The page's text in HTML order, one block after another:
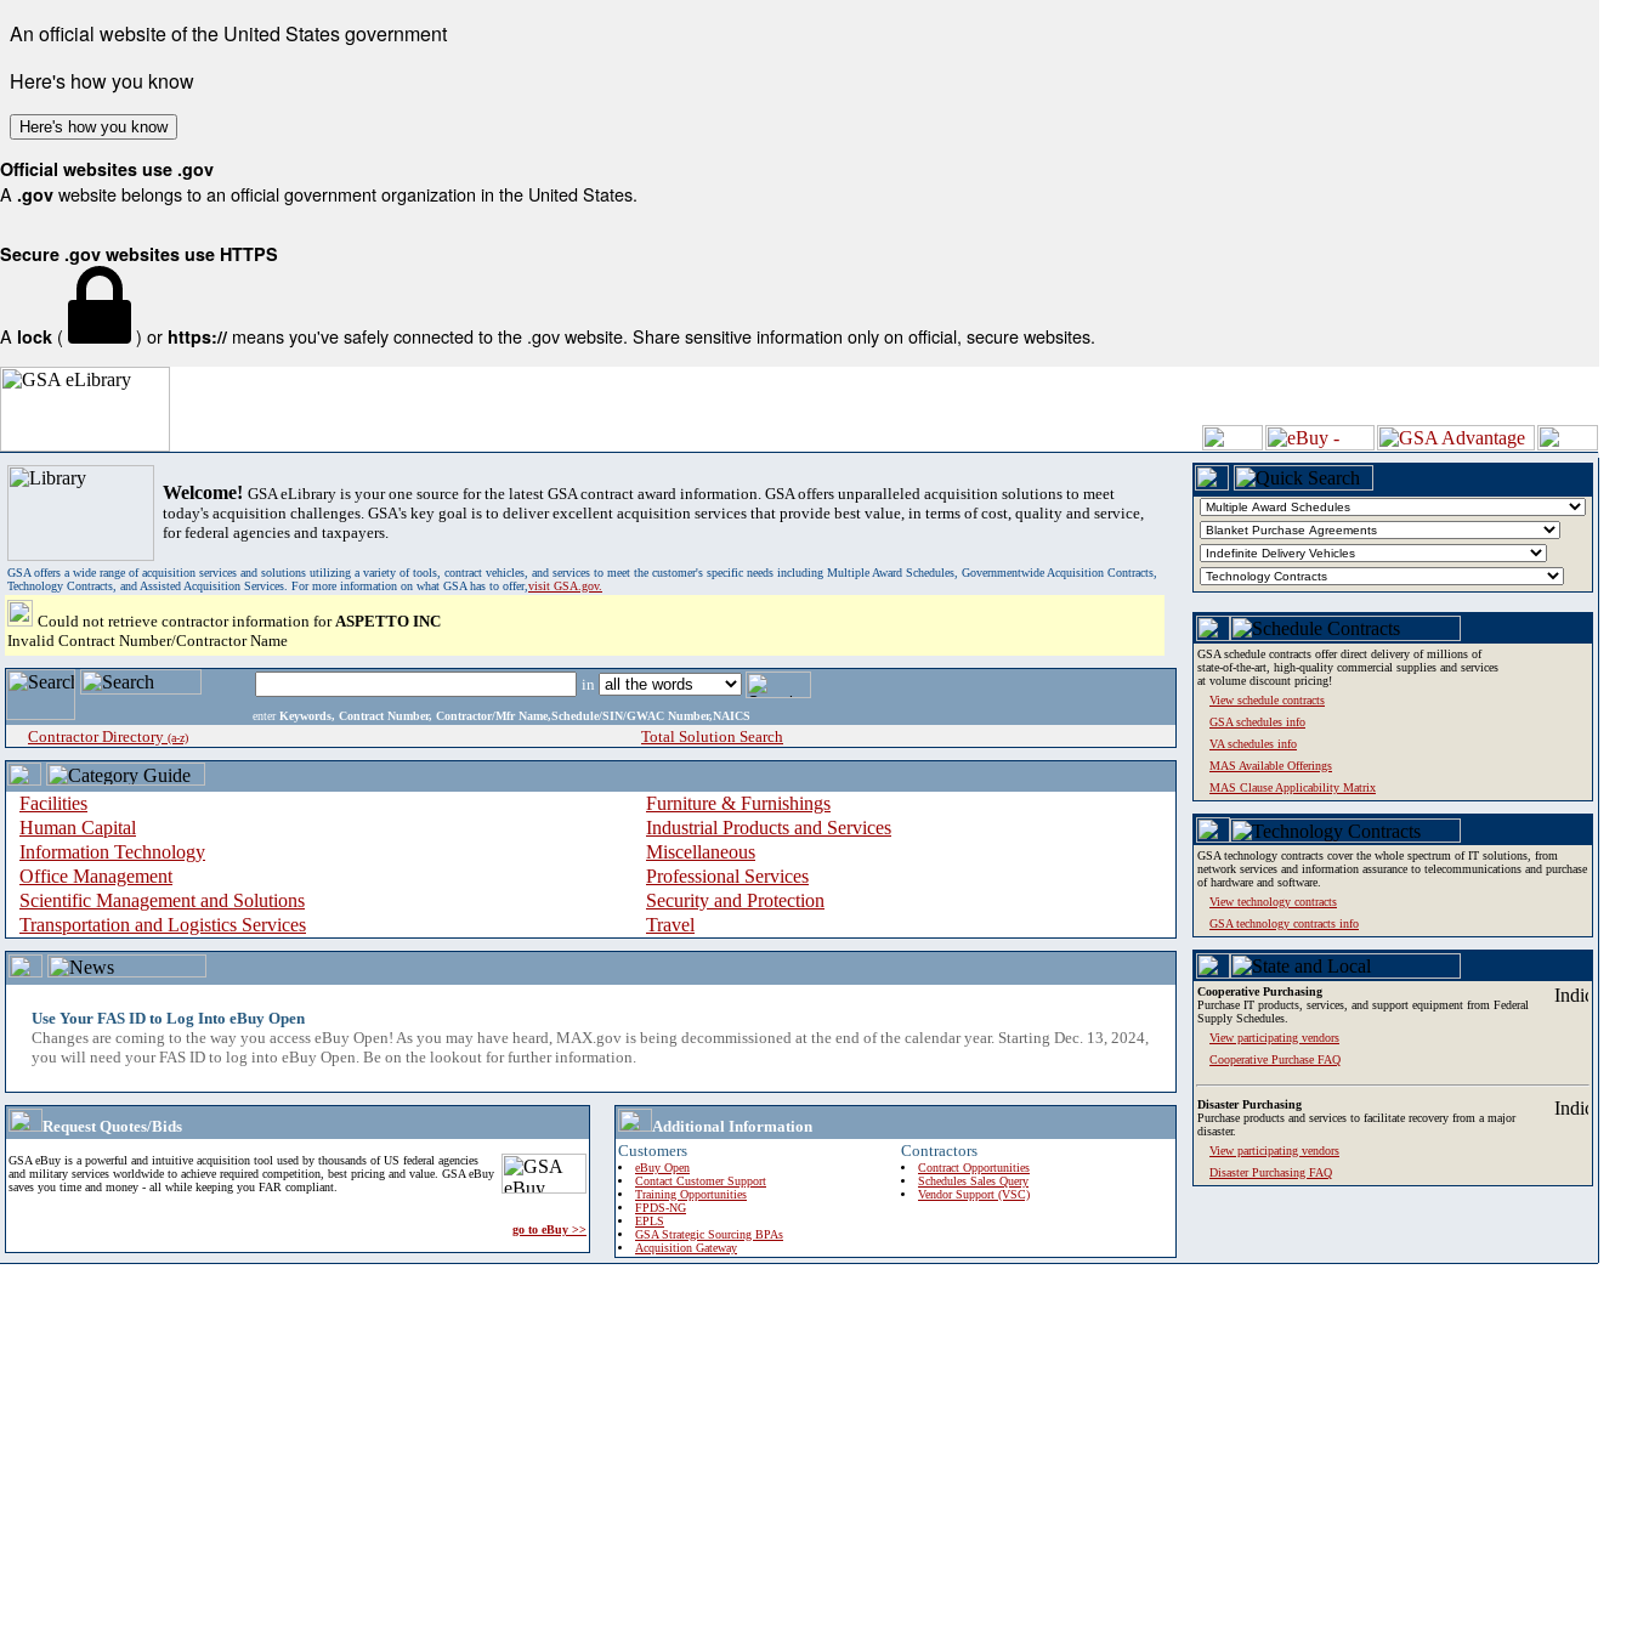
An official website of the United States government
Here's how you know
Here's how you know
Official websites use .gov
A .gov website belongs to an official government organization in the United States.
Secure .gov websites use HTTPS
A lock ( ) or https:// means you've safely connected to the .gov website. Share sensitive information only on official, secure websites.
Welcome! GSA eLibrary is your one source for the latest GSA contract award information. GSA offers unparalleled acquisition solutions to meet
today's acquisition challenges. GSA's key goal is to deliver excellent acquisition services that provide best value, in terms of cost, quality and service,
for federal agencies and taxpayers.
GSA offers a wide range of acquisition services and solutions utilizing a variety of tools, contract vehicles, and services to meet the customer's specific needs including Multiple Award Schedules, Governmentwide Acquisition Contracts,
Technology Contracts, and Assisted Acquisition Services. For more information on what GSA has to offer,visit GSA.gov.
Could not retrieve contractor information forASPETTO INC
Invalid Contract Number/Contractor Name
in
enter Keywords, Contract Number, Contractor/Mfr Name,Schedule/SIN/GWAC Number,NAICS
Contractor Directory (a-z) Total Solution Search
Facilities
Furniture & Furnishings
Human Capital
Industrial Products and Services
Information Technology
Miscellaneous
Office Management
Professional Services
Scientific Management and Solutions
Security and Protection
Transportation and Logistics Services
Travel
Use Your FAS ID to Log Into eBuy Open
Changes are coming to the way you access eBuy Open! As you may have heard, MAX.gov is being decommissioned at the end of the calendar year. Starting Dec. 13, 2024,
you will need your FAS ID to log into eBuy Open. Be on the lookout for further information.
Request Quotes/Bids
GSA eBuy is a powerful and intuitive acquisition tool used by thousands of US federal agencies
and military services worldwide to achieve required competition, best pricing and value. GSA eBuy
saves you time and money - all while keeping you FAR compliant.
go to eBuy >>
Additional Information
Customers
eBuy Open
Contact Customer Support
Training Opportunities
FPDS-NG
EPLS
GSA Strategic Sourcing BPAs
Acquisition Gateway
Contractors
Contract Opportunities
Schedules Sales Query
Vendor Support (VSC)
GSA schedule contracts offer direct delivery of millions of
state-of-the-art, high-quality commercial supplies and services
at volume discount pricing!
View schedule contracts
GSA schedules info
VA schedules info
MAS Available Offerings
MAS Clause Applicability Matrix
GSA technology contracts cover the whole spectrum of IT solutions, from
network services and information assurance to telecommunications and purchase
of hardware and software.
View technology contracts
GSA technology contracts info
Cooperative Purchasing
Purchase IT products, services, and support equipment from Federal
Supply Schedules.
View participating vendors
Cooperative Purchase FAQ
Disaster Purchasing
Purchase products and services to facilitate recovery from a major
disaster.
View participating vendors
Disaster Purchasing FAQ